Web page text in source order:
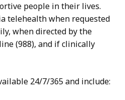
people in their lives.
telehealth when requested
when directed by the
(988), and if clinically
24/7/365 and include: